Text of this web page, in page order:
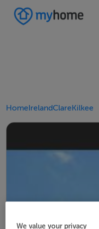
HomeIrelandClareKilkee
We value your privacy